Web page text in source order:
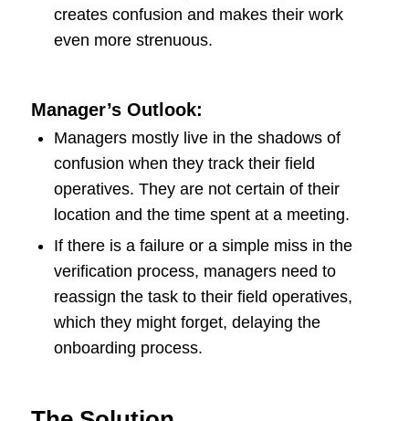
creates confusion and makes their work
even more strenuous.
Manager’s Outlook:
Managers mostly live in the shadows of
confusion when they track their field
operatives. They are not certain of their
location and the time spent at a meeting.
If there is a failure or a simple miss in the
verification process, managers need to
reassign the task to their field operatives,
which they might forget, delaying the
onboarding process.